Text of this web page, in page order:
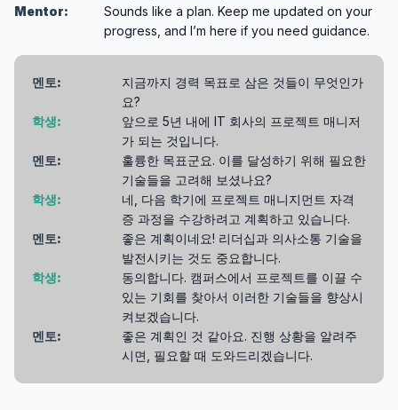
Mentor:
Sounds like a plan. Keep me updated on your
progress, and I’m here if you need guidance.
멘토:
지금까지 경력 목표로 삼은 것들이 무엇인가
요?
학생:
앞으로 5년 내에 IT 회사의 프로젝트 매니저
가 되는 것입니다.
멘토:
훌륭한 목표군요. 이를 달성하기 위해 필요한
기술들을 고려해 보셨나요?
학생:
네, 다음 학기에 프로젝트 매니지먼트 자격
증 과정을 수강하려고 계획하고 있습니다.
멘토:
좋은 계획이네요! 리더십과 의사소통 기술을
발전시키는 것도 중요합니다.
학생:
동의합니다. 캠퍼스에서 프로젝트를 이끌 수
있는 기회를 찾아서 이러한 기술들을 향상시
켜보겠습니다.
멘토:
좋은 계획인 것 같아요. 진행 상황을 알려주
시면, 필요할 때 도와드리겠습니다.